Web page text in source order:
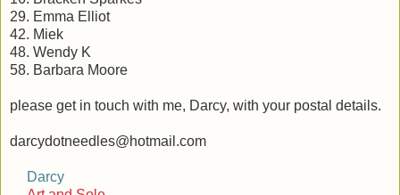
29. Emma Elliot
42. Miek
48. Wendy K
58. Barbara Moore
please get in touch with me, Darcy, with your postal details.
darcydotneedles@hotmail.com
Darcy